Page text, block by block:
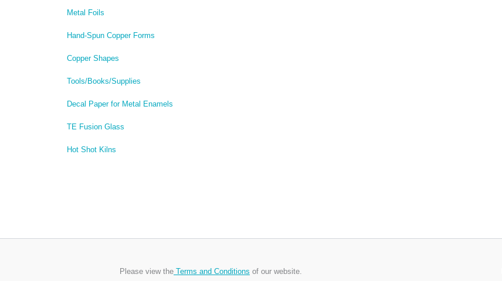
Metal Foils
Hand-Spun Copper Forms
Copper Shapes
Tools/Books/Supplies
Decal Paper for Metal Enamels
TE Fusion Glass
Hot Shot Kilns
Please view the Terms and Conditions of our website.